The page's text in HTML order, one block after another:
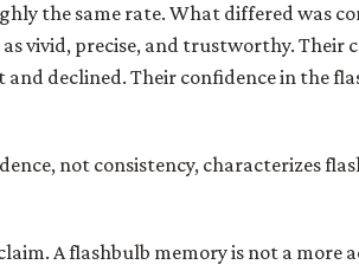
the same rate. What differed was
vivid, precise, and trustworthy. Their
declined. Their confidence in the
not consistency, characterizes
A flashbulb memory is not a more